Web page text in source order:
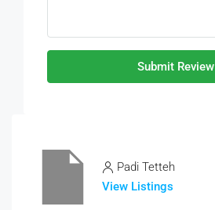
Submit Review
Padi Tetteh
View Listings